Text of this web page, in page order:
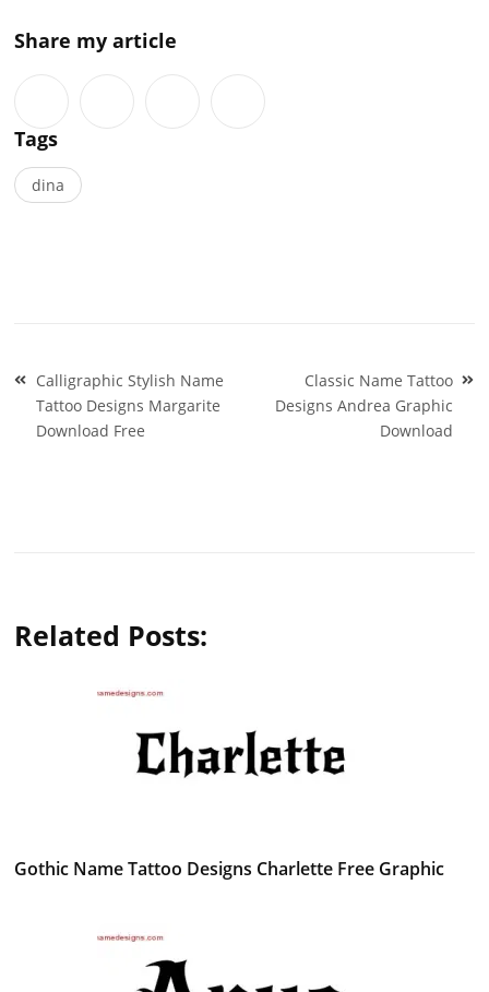
Share my article
Tags
dina
Post
navigation
Calligraphic Stylish Name
Tattoo Designs Margarite
Download Free
Classic Name Tattoo
Designs Andrea Graphic
Download
Related Posts:
Gothic Name Tattoo Designs Charlette Free Graphic